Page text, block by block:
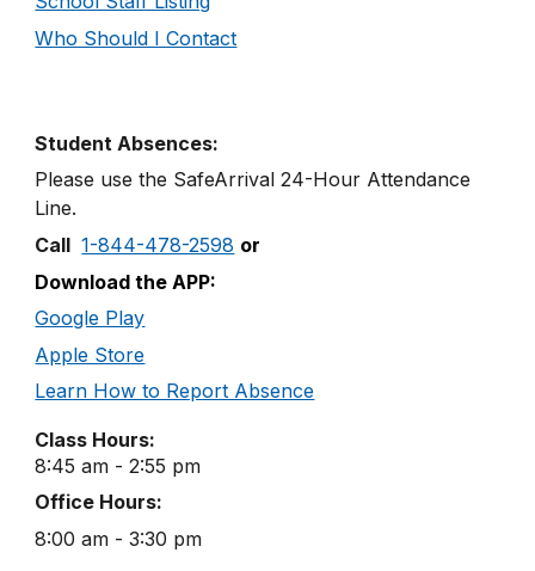
Who Should I Contact
Student Absences:
Please use the SafeArrival24-Hour Attendance
Line.
Call 1-844-478-2598 or
Download the APP:
Google Play
Apple Store
Learn How to Report Absence
Class Hours:
8:45 am - 2:55 pm
Office Hours:
8:00 am - 3:30 pm